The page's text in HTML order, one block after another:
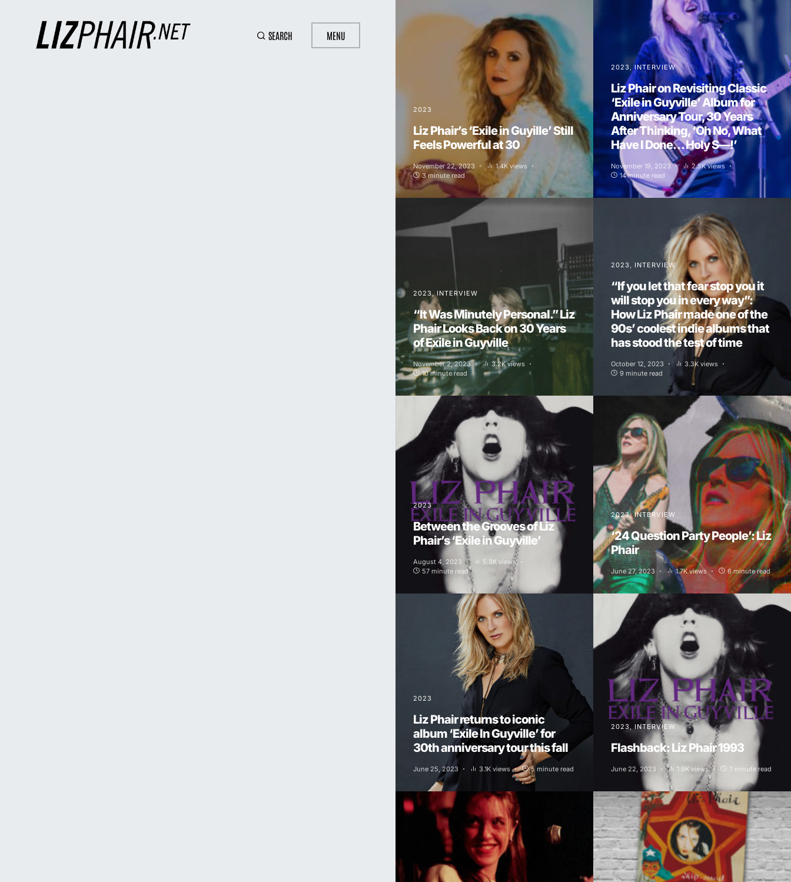
SEARCH MENU
2023
Liz Phair’s ‘Exile in Guyille’ Still
Feels Powerful at 30
November 22, 2023
1.4K views
3 minute read
2023 INTERVIEW
Liz Phair on Revisiting Classic
‘Exile in Guyville’ Album for
Anniversary Tour, 30 Years
After Thinking, ‘Oh No, What
Have I Done… Holy S—!’
November 19, 2023
2.5K views
14 minute read
2023 INTERVIEW
“It Was Minutely Personal.” Liz
Phair Looks Back on 30 Years
of Exile in Guyville
November 2, 2023
3.2K views
10 minute read
2023 INTERVIEW
“If you let that fear stop you it
will stop you in every way”:
How Liz Phair made one of the
90s’ coolest indie albums that
has stood the test of time
October 12, 2023
3.3K views
9 minute read
2023
Between the Grooves of Liz
Phair’s ‘Exile in Guyville’
August 4, 2023
5.3K views
57 minute read
2023 INTERVIEW
‘24 Question Party People’: Liz
Phair
June 27, 2023 1.7K views 6 minute read
2023
Liz Phair returns to iconic
album ‘Exile In Guyville’ for
30th anniversary tour this fall
June 25, 2023 3.1K views 5 minute read
2023 INTERVIEW
Flashback: Liz Phair 1993
June 22, 2023 1.9K views 7 minute read